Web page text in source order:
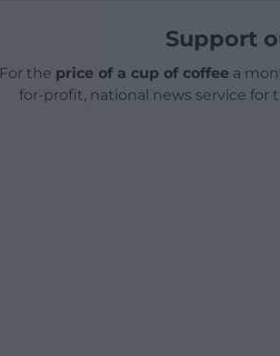
Support
For the price of a cup of coffeea
for-profit, national news service for